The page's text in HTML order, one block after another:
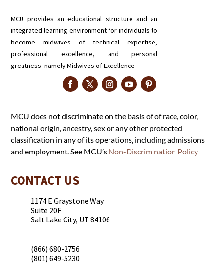
MCU provides an educational structure and an
integrated learning environment for individuals to
become midwives of technical expertise,
professional excellence, and personal
greatness–namely Midwives of Excellence
MCU does not discriminate on the basis of of race, color,
national origin, ancestry, sex or any other protected
classification in any of its operations, including admissions
and employment. See MCU’s Non-Discrimination Policy
CONTACT US
1174 E Graystone Way
Suite 20F
Salt Lake City, UT 84106
(866) 680-2756
(801) 649-5230